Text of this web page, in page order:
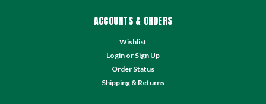
ACCOUNTS & ORDERS
Wishlist
Login or Sign Up
Order Status
Shipping & Returns